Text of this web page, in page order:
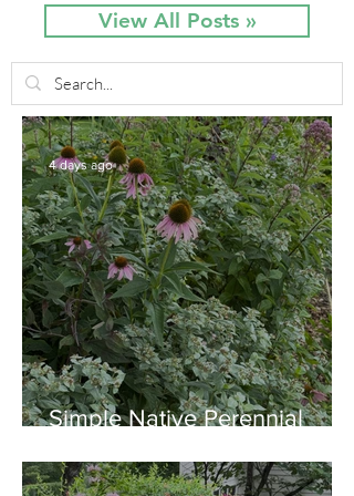
View All Posts »
Simple Native Perennial
August
4 days ago